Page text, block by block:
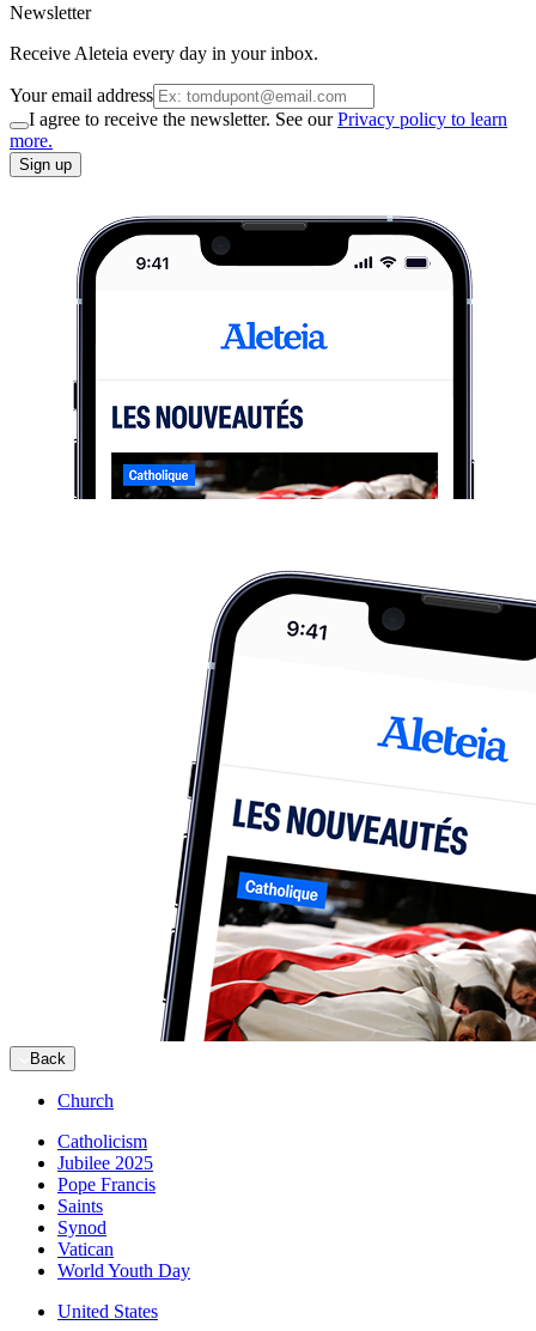
Newsletter
Receive Aleteia every day in your inbox.
Your email address
I agree to receive the newsletter. See ourPrivacy policy to learn
more.
Sign up
Back
Church
Catholicism
Jubilee 2025
Pope Francis
Saints
Synod
Vatican
World Youth Day
United States